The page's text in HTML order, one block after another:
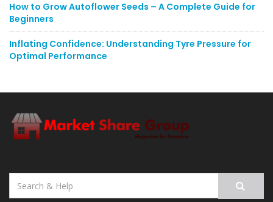
How to Grow Autoflower Seeds – A Complete Guide for
Beginners
Inflating Confidence: Understanding Tyre Pressure for
Optimal Performance
Search
for: